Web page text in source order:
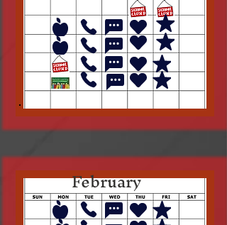
February